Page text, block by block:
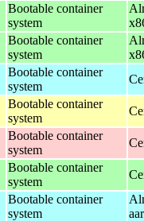
Bootable container
system
Bootable container
system
Bootable container
system
Bootable container
system
Bootable container
system
Bootable container
system
Bootable container
system